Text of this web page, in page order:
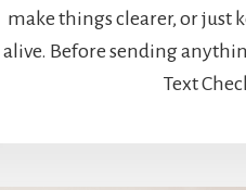
make things clearer, or just
alive. Before sending
Text